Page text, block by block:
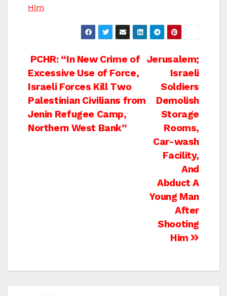
Him
Post
navigation
Jerusalem;
Israeli
Soldiers
Demolish
Storage
Rooms,
Car-wash
Facility,
And
Abduct A
Young Man
After
Shooting
Him
PCHR: “In New Crime of
Excessive Use of Force,
Israeli Forces Kill Two
Palestinian Civilians from
Jenin Refugee Camp,
Northern West Bank”